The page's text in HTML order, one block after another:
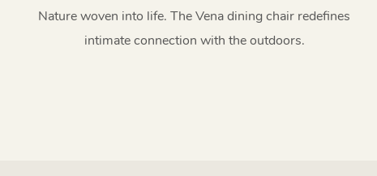
Chairs HC53
Nature woven into life. The Vena dining chair redefines
intimate connection with the outdoors.